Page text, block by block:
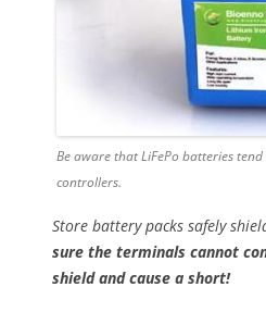
Be aware that LiFePo batteries
controllers.
Store battery packs safely
sure the terminals cannot
shield and cause a short!